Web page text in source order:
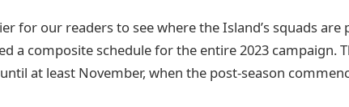
for our readers to see where the Island’s squads are
a composite schedule for the entire 2023 campaign.
at least November, when the post-season